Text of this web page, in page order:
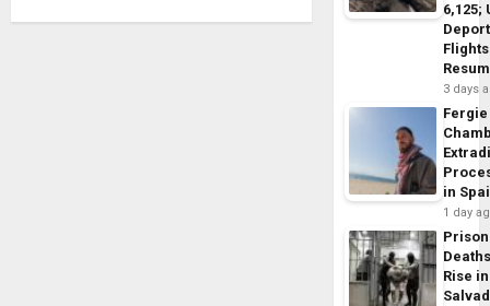
6,125;
Flights
3 days
Fergie
in
1 day
Prison
Rise